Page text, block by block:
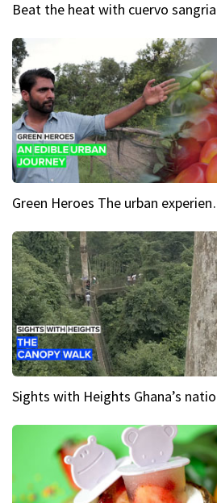
Green